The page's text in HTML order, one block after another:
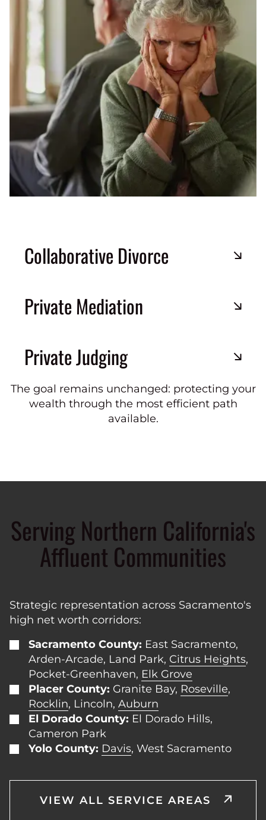
Collaborative Divorce
Private Mediation
Private Judging
The goal remains unchanged: protecting your
wealth through the most efficient path
available.
Serving Northern California's
Affluent Communities
Strategic representation across Sacramento's
high net worth corridors:
Sacramento County: East Sacramento,
Arden-Arcade, Land Park, Citrus Heights,
Pocket-Greenhaven, Elk Grove
Placer County: Granite Bay, Roseville,
Rocklin, Lincoln, Auburn
El Dorado County: El Dorado Hills,
Cameron Park
Yolo County: Davis, West Sacramento
VIEW ALL SERVICE AREAS